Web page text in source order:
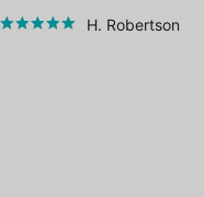
H. Robertson